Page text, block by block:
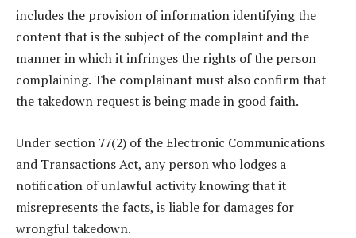
includes the provision of information identifying the
content that is the subject of the complaint and the
manner in which it infringes the rights of the person
complaining. The complainant must also confirm that
the takedown request is being made in good faith.
Under section 77(2) of the Electronic Communications
and Transactions Act, any person who lodges a
notification of unlawful activity knowing that it
misrepresents the facts, is liable for damages for
wrongful takedown.